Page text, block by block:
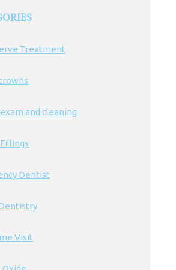
Treatment
and cleaning
Dentist
Visit